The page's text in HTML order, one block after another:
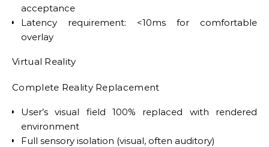
acceptance
Latency requirement: <10ms for comfortable
overlay
Virtual Reality
Complete Reality Replacement
User’s visual field 100% replaced with rendered
environment
Full sensory isolation (visual, often auditory)